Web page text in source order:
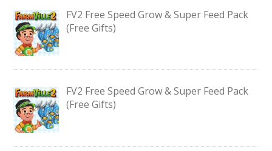
FV2 Free Speed Grow & Super Feed Pack
(Free Gifts)
FV2 Free Speed Grow & Super Feed Pack
(Free Gifts)